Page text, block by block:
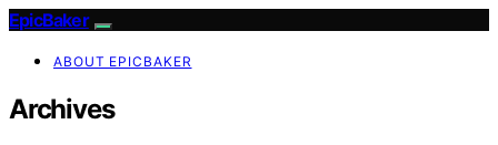
EpicBaker
ABOUT EPICBAKER
Archives